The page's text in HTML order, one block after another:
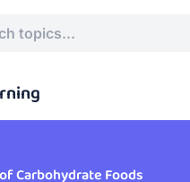
Carbohydrate Foods